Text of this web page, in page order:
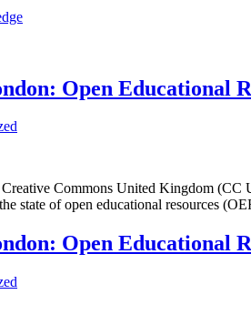
Open Educational
Commons United Kingdom
state of open educational resources
Open Educational